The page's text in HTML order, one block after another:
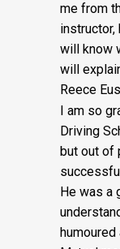
me from
instructor,
will know
will
Reece
I am so
Driving
but out of
He was a